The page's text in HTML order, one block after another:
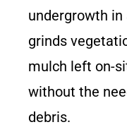
undergrowth
grinds
mulch left on-
without the
debris.